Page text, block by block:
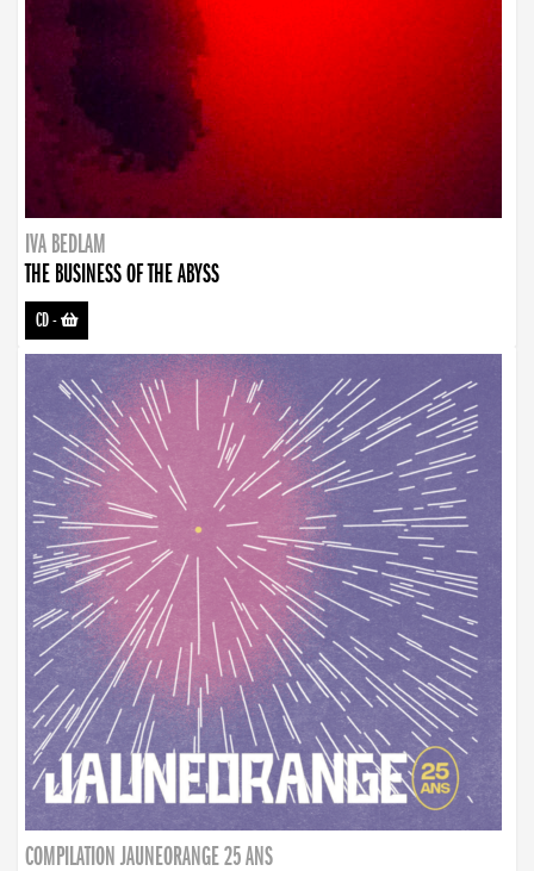
IVA BEDLAM
THE BUSINESS OF THE ABYSS
CD-
COMPILATION JAUNEORANGE 25 ANS